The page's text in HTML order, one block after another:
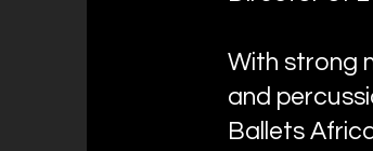
With strong
and
Ballets